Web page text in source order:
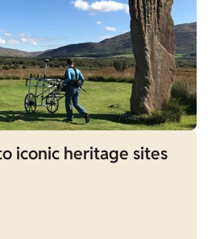
iconic heritage sites